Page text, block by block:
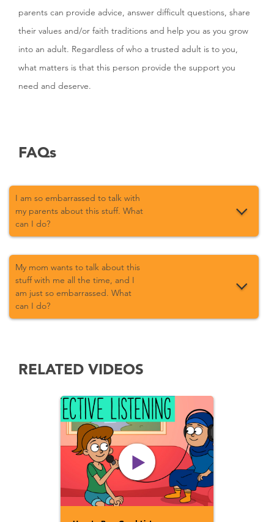
parents can provide advice, answer difficult questions, share
their values and/or faith traditions and help you as you grow
into an adult. Regardless of who a trusted adult is to you,
what matters is that this person provide the support you
need and deserve.
FAQs
I am so embarrassed to talk with
my parents about this stuff. What
can I do?
My mom wants to talk about this
stuff with me all the time, and I
am just so embarrassed. What
can I do?
RELATED VIDEOS